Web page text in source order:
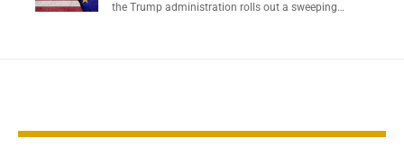
the Trump administration rolls out a sweeping…